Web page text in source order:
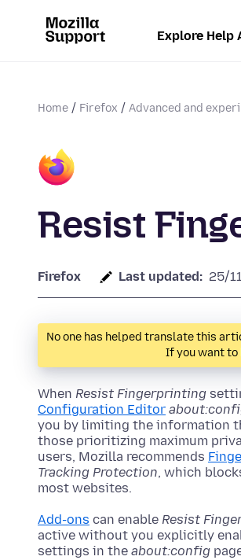
Explore Help
Home Firefox Advanced and
Resist
Firefox Last updated: 25/
No one has helped translate this
If you want
When Resist Fingerprinting
Configuration Editor
you by limiting the information
those prioritizing maximum
users, Mozilla recommends
Tracking Protection, which
most websites.
Add-ons can enable Resist
active without you explicitly
settings in the about:config